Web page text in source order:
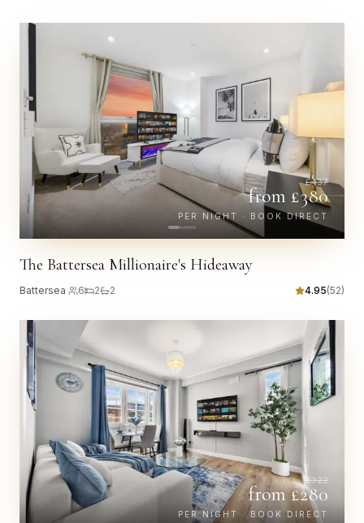
£437
from £380
PER NIGHT · BOOK DIRECT
The Battersea Millionaire's Hideaway
Battersea 6 2 2 4.95(52)
£322
from £280
PER NIGHT · BOOK DIRECT